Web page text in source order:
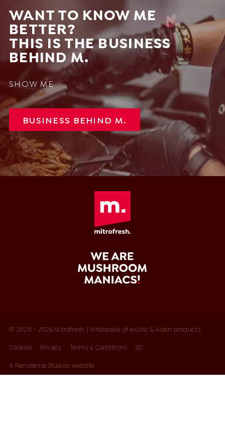
WANT TO KNOW ME
BETTER?
THIS IS THE BUSINESS
BEHIND M.
SHOW ME
BUSINESS BEHIND M.
© 2020 - 2026 Mitrofresh | Wholesale of exotic & Asian products.
Cookies Privacy Terms & Conditions SD
A Panorama Studios website